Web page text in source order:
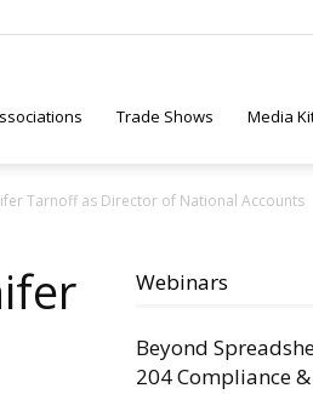
Trade Shows Media
Tarnoff as Director of National Accounts
Webinars
Beyond
204 Compliance